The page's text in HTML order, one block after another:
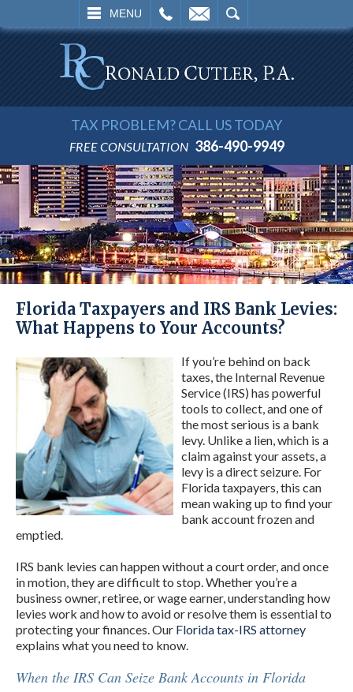
MENU
SEARCH
TAX PROBLEM? CALL US TODAY
FREE CONSULTATION 386-490-9949
Florida Taxpayers and IRS Bank Levies:
What Happens to Your Accounts?
If you’re behind on back
taxes, the Internal Revenue
Service (IRS) has powerful
tools to collect, and one of
the most serious is a bank
levy. Unlike a lien, which is a
claim against your assets, a
levy is a direct seizure. For
Florida taxpayers, this can
mean waking up to find your
bank account frozen and
emptied.
IRS bank levies can happen without a court order, and once
in motion, they are difficult to stop. Whether you’re a
business owner, retiree, or wage earner, understanding how
levies work and how to avoid or resolve them is essential to
protecting your finances. Our Florida tax-IRS attorney
explains what you need to know.
When the IRS Can Seize Bank Accounts in Florida